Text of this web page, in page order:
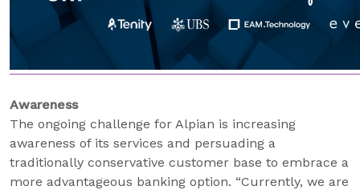
Awareness
The ongoing challenge for Alpian is increasing
awareness of its services and persuading a
traditionally conservative customer base to embrace a
more advantageous banking option. “Currently, we are